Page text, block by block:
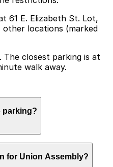
61 E. Elizabeth St. Lot,
other locations (marked
The closest parking is at
walk away.
parking?
E. Elizabeth St. Lot are
for Union Assembly?